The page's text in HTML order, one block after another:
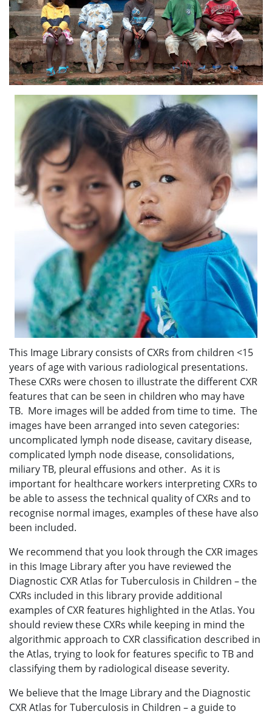
This Image Library consists of CXRs from children <15
years of age with various radiological presentations.
These CXRs were chosen to illustrate the different CXR
features that can be seen in children who may have
TB. More images will be added from time to time. The
images have been arranged into seven categories:
uncomplicated lymph node disease, cavitary disease,
complicated lymph node disease, consolidations,
miliary TB, pleural effusions and other. As it is
important for healthcare workers interpreting CXRs to
be able to assess the technical quality of CXRs and to
recognise normal images, examples of these have also
been included.
We recommend that you look through the CXR images
in this Image Library after you have reviewed the
Diagnostic CXR Atlas for Tuberculosis in Children – the
CXRs included in this library provide additional
examples of CXR features highlighted in the Atlas. You
should review these CXRs while keeping in mind the
algorithmic approach to CXR classification described in
the Atlas, trying to look for features specific to TB and
classifying them by radiological disease severity.
We believe that the Image Library and the Diagnostic
CXR Atlas for Tuberculosis in Children – a guide to